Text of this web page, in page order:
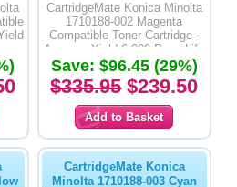
CartridgeMate Konica Minolta
1710188-002 Magenta
Compatible Toner Cartridge -
Average Yield 6,000 Page Life
Save: $96.45 (29%)
$335.95$239.50
CartridgeMate Konica
Minolta 1710188-003 Cyan